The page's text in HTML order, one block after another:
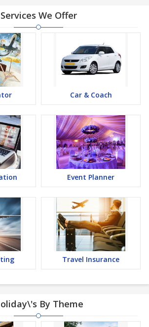
Services We Offer
Car & Coach
Event Planner
Travel Insurance
By Theme